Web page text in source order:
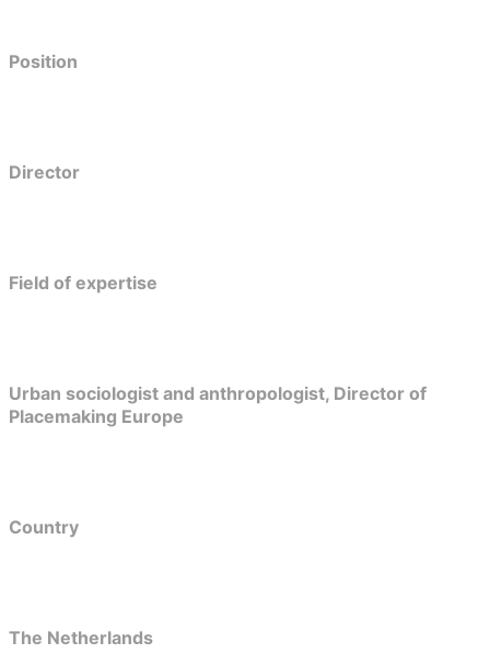
Position
Director
Field of expertise
Urban sociologist and anthropologist, Director of
Placemaking Europe
Country
The Netherlands